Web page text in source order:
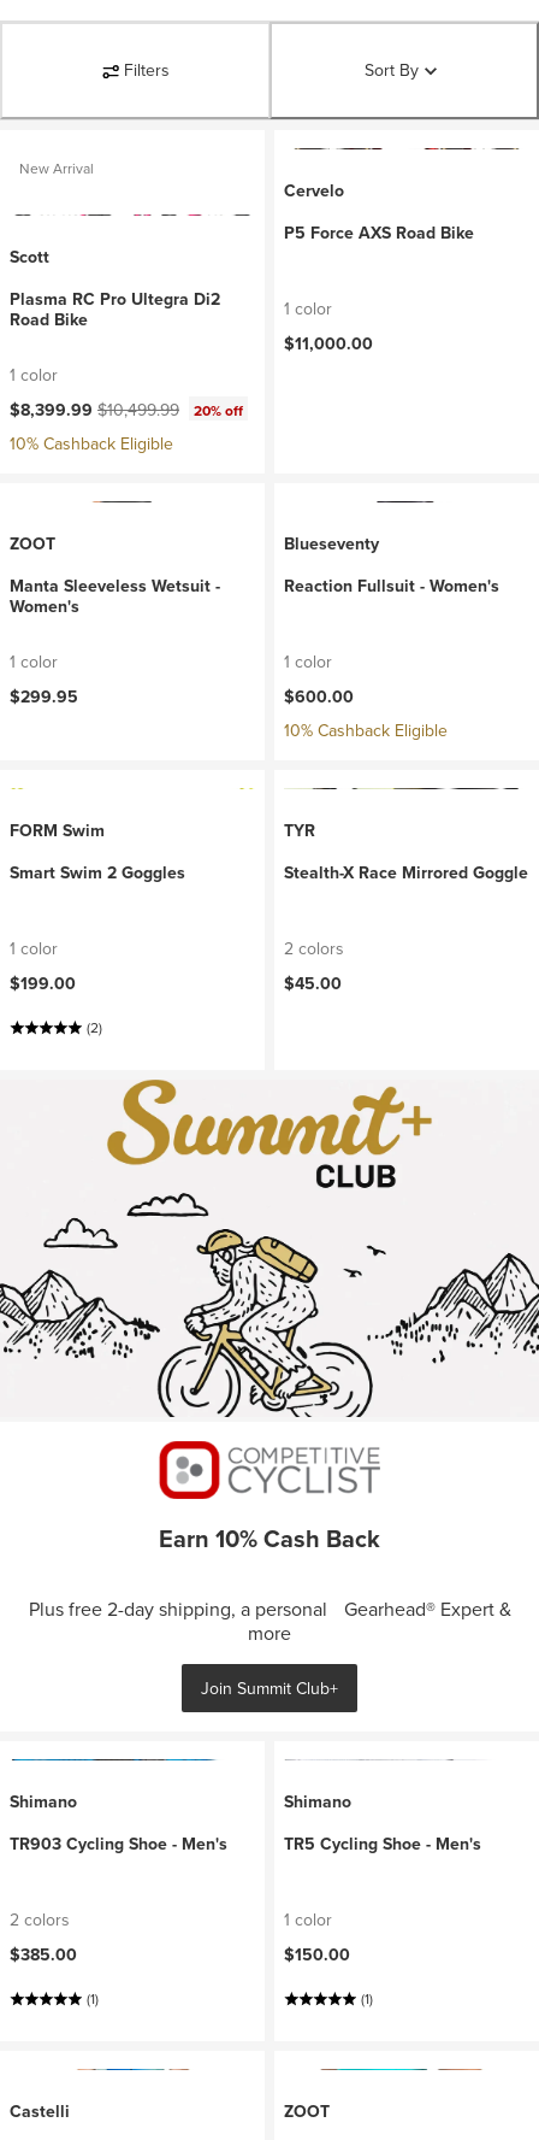
Filters Sort By
New Arrival
Scott
Plasma RC Pro Ultegra Di2
Road Bike
1 color
Current price:
$8,399.99 Original price:
$10,499.99 20% off
10% Cashback Eligible
Cervelo
P5 Force AXS Road Bike
1 color
$11,000.00
ZOOT
Manta Sleeveless Wetsuit -
Women's
1 color
$299.95
Blueseventy
Reaction Fullsuit - Women's
1 color
$600.00
10% Cashback Eligible
FORM Swim
Smart Swim 2 Goggles
1 color
$199.00
(2)
TYR
Stealth-X Race Mirrored Goggle
2 colors
$45.00
Earn 10% Cash Back
Plus free 2-day shipping, a personal Gearhead® Expert &
more
Join Summit Club+
Shimano
TR903 Cycling Shoe - Men's
2 colors
$385.00
(1)
Shimano
TR5 Cycling Shoe - Men's
1 color
$150.00
(1)
Castelli
ZOOT